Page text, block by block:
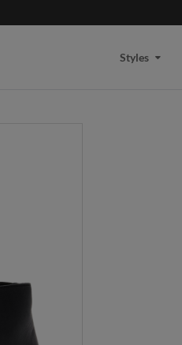
Styles